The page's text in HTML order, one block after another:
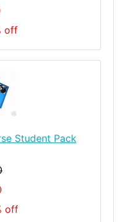
off
Student Pack
off